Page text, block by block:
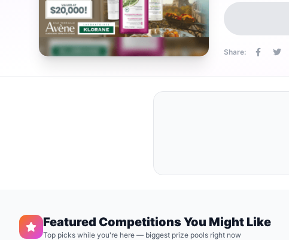
Share:
Featured Competitions You Might Like
Top picks while you're here — biggest prize pools right now